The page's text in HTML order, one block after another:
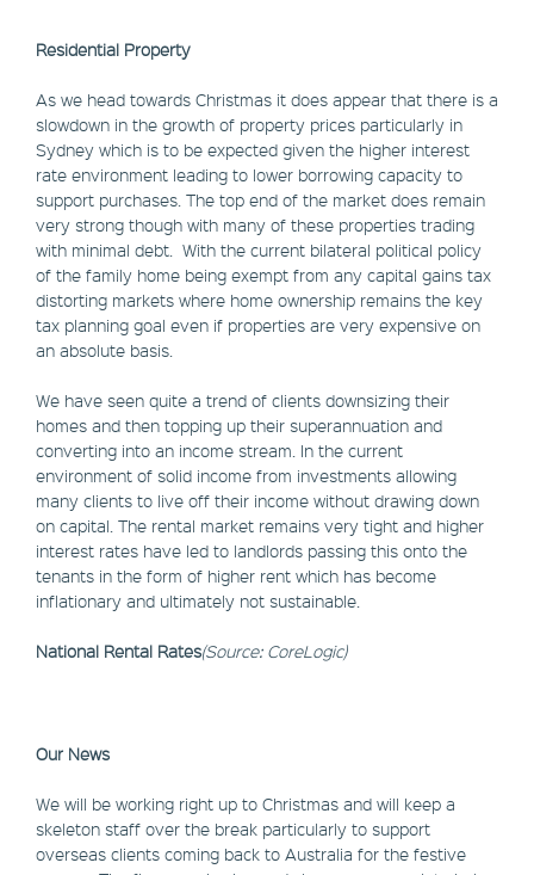
Residential Property
As we head towards Christmas it does appear that there is a
slowdown in the growth of property prices particularly in
Sydney which is to be expected given the higher interest
rate environment leading to lower borrowing capacity to
support purchases. The top end of the market does remain
very strong though with many of these properties trading
with minimal debt. With the current bilateral political policy
of the family home being exempt from any capital gains tax
distorting markets where home ownership remains the key
tax planning goal even if properties are very expensive on
an absolute basis.
We have seen quite a trend of clients downsizing their
homes and then topping up their superannuation and
converting into an income stream. In the current
environment of solid income from investments allowing
many clients to live off their income without drawing down
on capital. The rental market remains very tight and higher
interest rates have led to landlords passing this onto the
tenants in the form of higher rent which has become
inflationary and ultimately not sustainable.
National Rental Rates(Source: CoreLogic)
Our News
We will be working right up to Christmas and will keep a
skeleton staff over the break particularly to support
overseas clients coming back to Australia for the festive